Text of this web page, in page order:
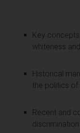
Key
whiteness
Historical
the politics
Recent and
discrimination